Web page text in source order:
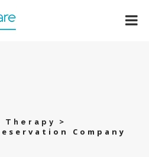
Therapy
>
Company